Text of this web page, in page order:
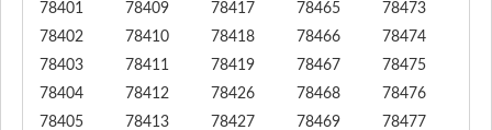
78401
78402
78403
78404
78405
78409
78410
78411
78412
78413
78417
78418
78419
78426
78427
78465
78466
78467
78468
78469
78473
78474
78475
78476
78477